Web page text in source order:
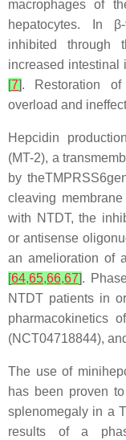
macrophages of
hepatocytes. In
inhibited through
increased intestinal
7 . Restoration
overload and
Hepcidin
(MT-2), a
by
cleaving
with NTDT, the
or antisense
an amelioration of
64,65,66,67 .
NTDT patients in
pharmacokinetics
(NCT04718844),
The use of
has been proven
splenomegaly in a
results of a